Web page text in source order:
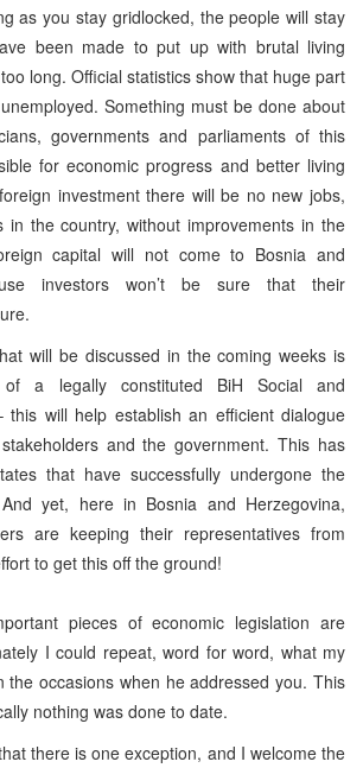
as you stay gridlocked, the people will stay
been made to put up with brutal living
long. Official statistics show that huge part
Something must be done about
governments and parliaments of this
for economic progress and better living
investment there will be no new jobs,
in the country, without improvements in the
capital will not come to Bosnia and
investors won’t be sure that their
will be discussed in the coming weeks is
of a legally constituted BiH Social and
this will help establish an efficient dialogue
and the government. This has
that have successfully undergone the
yet, here in Bosnia and Herzegovina,
are keeping their representatives from
to get this off the ground!
pieces of economic legislation are
I could repeat, word for word, what my
the occasions when he addressed you. This
nothing was done to date.
there is one exception, and I welcome the